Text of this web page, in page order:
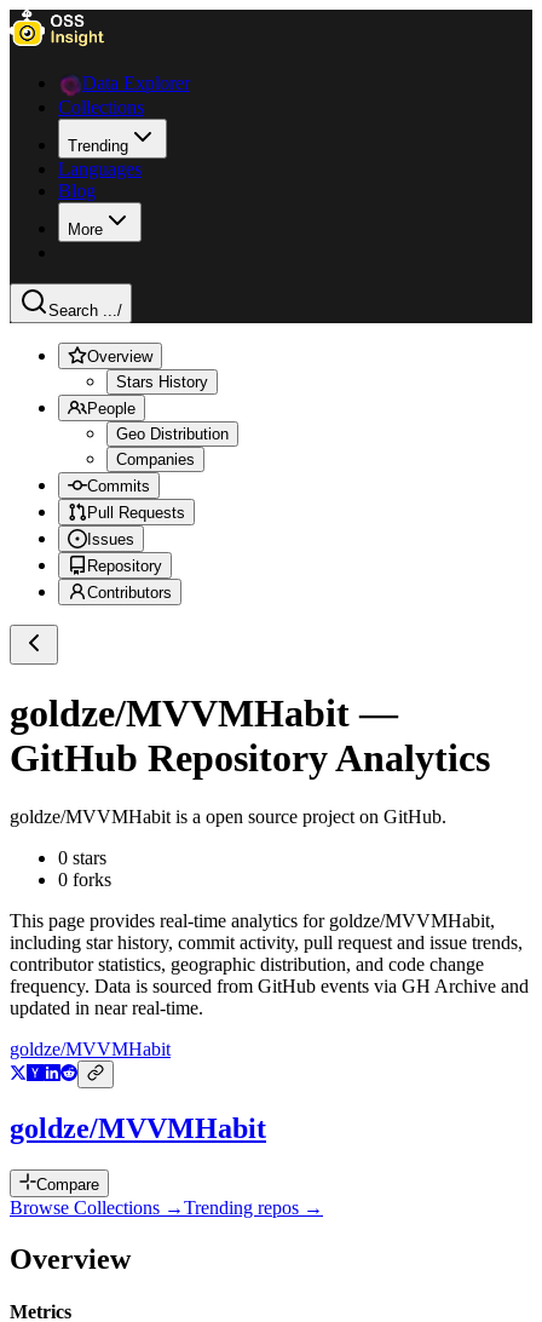
Data Explorer
Collections
Trending
Languages
Blog
More
Search .../
Overview
Stars History
People
Geo Distribution
Companies
Commits
Pull Requests
Issues
Repository
Contributors
goldze/MVVMHabit—
GitHub Repository Analytics
goldze/MVVMHabit is a open source project on GitHub.
0 stars
0 forks
This page provides real-time analytics for goldze/MVVMHabit,
including star history, commit activity, pull request and issue trends,
contributor statistics, geographic distribution, and code change
frequency. Data is sourced from GitHub events via GH Archive and
updated in near real-time.
goldze/MVVMHabit
goldze/MVVMHabit
Compare
Browse Collections →Trending repos →
Overview
Metrics